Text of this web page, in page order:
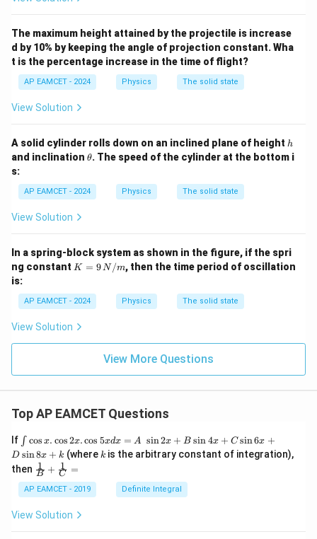
The maximum height attained by the projectile is increase
d by 10% by keeping the angle of projection constant. Wha
t is the percentage increase in the time of flight?
AP EAMCET - 2024 Physics The solid state
View Solution
A solid cylinder rolls down on an inclined plane of height h
h
and inclination \t
a
θ. The speed of the cylinder at the bottom i
s:
AP EAMCET - 2024 Physics The solid state
View Solution
In a spring-block system as shown in the figure, if the spri
ng constant K
{N/
m}
K = 9N/m, then the time period of oscillation
is:
AP EAMCET - 2024 Physics The solid state
View Solution
View More Questions
Top AP EAMCET Questions
If \i
nt
\c
os
x
.
os
∫ cos x. cos2x.cos 5xdx = A sin2x + B sin4x + C sin6x +
D sin8x + k (where k
k is the arbitrary constant of integration),
then \fra
c
{1}
{B}
+
B
1 + C
1 =
AP EAMCET - 2019 Definite Integral
View Solution